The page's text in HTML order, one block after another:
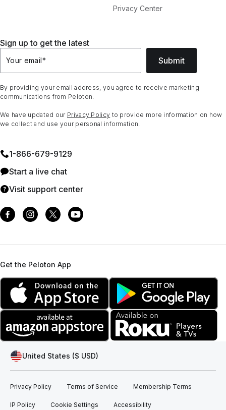
Privacy Center
Sign up to get the latest
Your email* Submit
By providing your email address, you agree to receive marketing
communications from Peloton.
We have updated our Privacy Policy to provide more information on how
we collect and use your personal information.
1⁠-⁠866⁠-⁠679⁠-⁠9129
Start a live chat
Visit support center
Get the Peloton App
United States ($ USD)
Privacy Policy Terms of Service Membership Terms
IP Policy Cookie Settings Accessibility